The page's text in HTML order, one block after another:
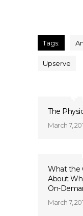
Tags:
Upserve
The
March 7,
What the
About
On-
March 7,